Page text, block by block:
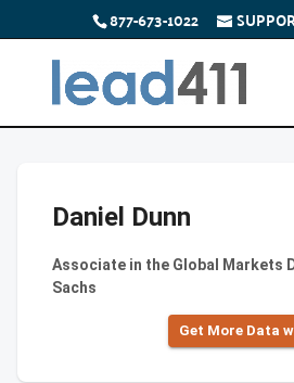
877-673-1022
Daniel Dunn
Associate in the Global Markets
Sachs
Get More Data